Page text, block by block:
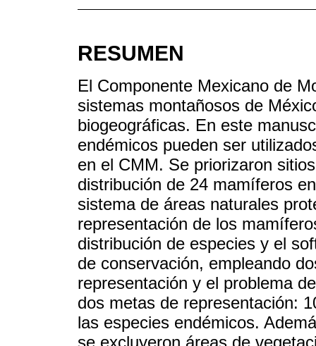
RESUMEN
El Componente Mexicano de
sistemas montañosos de
biogeográficas. En este
endémicos pueden ser
en el CMM. Se priorizaron
distribución de 24 mamíferos
sistema de áreas naturales
representación de los
distribución de especies y el
de conservación, empleando
representación y el problema
dos metas de representación:
las especies endémicos.